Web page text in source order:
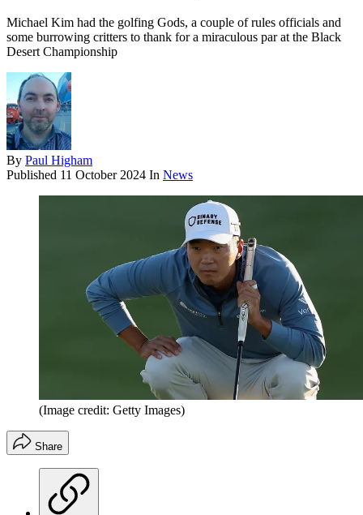
Michael Kim had the golfing Gods, a couple of rules officials and
some burrowing critters to thank for a miraculous par at the Black
Desert Championship
By Paul Higham
Published 11 October 2024 In News
(Image credit: Getty Images)
Share